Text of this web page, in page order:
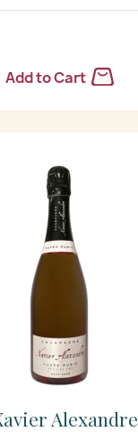
Add to Cart
Alexandre